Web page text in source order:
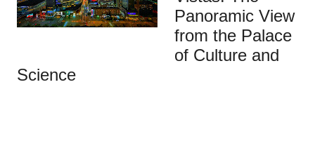
Panoramic View
from the Palace
of Culture and
Science